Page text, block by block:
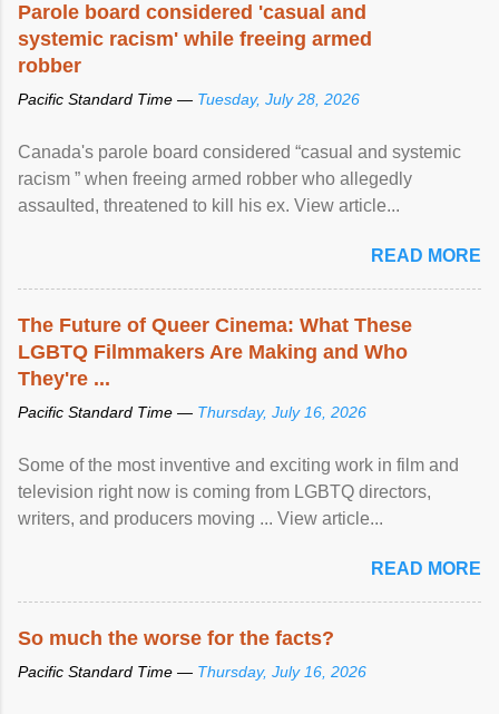
Parole board considered 'casual and
systemic racism' while freeing armed
robber
Pacific Standard Time — Tuesday, July 28, 2026
Canada's parole board considered “casual and systemic
racism ” when freeing armed robber who allegedly
assaulted, threatened to kill his ex. View article...
READ MORE
The Future of Queer Cinema: What These
LGBTQ Filmmakers Are Making and Who
They're ...
Pacific Standard Time — Thursday, July 16, 2026
Some of the most inventive and exciting work in film and
television right now is coming from LGBTQ directors,
writers, and producers moving ... View article...
READ MORE
So much the worse for the facts?
Pacific Standard Time — Thursday, July 16, 2026